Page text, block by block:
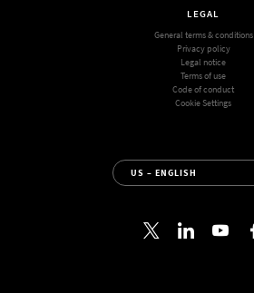
LEGAL
General terms & conditions
Privacy policy
Legal notice
Terms of use
Code of conduct
Cookie Settings